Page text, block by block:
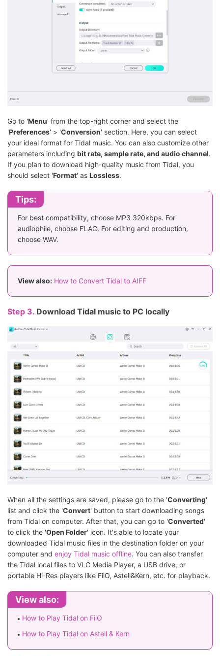
Go to 'Menu' from the top-right corner and select the
'Preferences' > 'Conversion' section. Here, you can select
your ideal format for Tidal music. You can also customize other
parameters including bit rate, sample rate, and audio channel.
If you plan to download high-quality music from Tidal, you
should select 'Format' as Lossless.
Tips:
For best compatibility, choose MP3 320kbps. For
audiophile, choose FLAC. For editing and production,
choose WAV.
View also: How to Convert Tidal to AIFF
Step 3. Download Tidal music to PC locally
When all the settings are saved, please go to the 'Converting'
list and click the 'Convert' button to start downloading songs
from Tidal on computer. After that, you can go to 'Converted'
to click the 'Open Folder' icon. It's able to locate your
downloaded Tidal music files in the destination folder on your
computer and enjoy Tidal music offline. You can also transfer
the Tidal local files to VLC Media Player, a USB drive, or
portable Hi-Res players like FiiO, Astell&Kern, etc. for playback.
View also:
How to Play Tidal on FiiO
How to Play Tidal on Astell & Kern